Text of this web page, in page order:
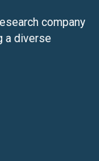
company
a diverse